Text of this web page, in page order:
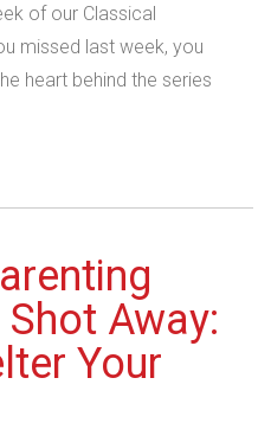
of our Classical
missed last week, you
heart behind the series
Away:
Your